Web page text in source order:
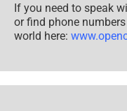
If you need to speak
or find phone
world here: